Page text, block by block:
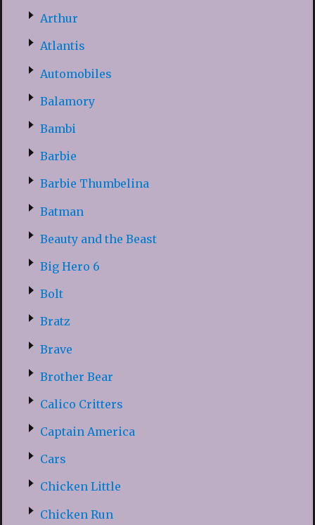
Arthur
Atlantis
Automobiles
Balamory
Bambi
Barbie
Barbie Thumbelina
Batman
Beauty and the Beast
Big Hero 6
Bolt
Bratz
Brave
Brother Bear
Calico Critters
Captain America
Cars
Chicken Little
Chicken Run